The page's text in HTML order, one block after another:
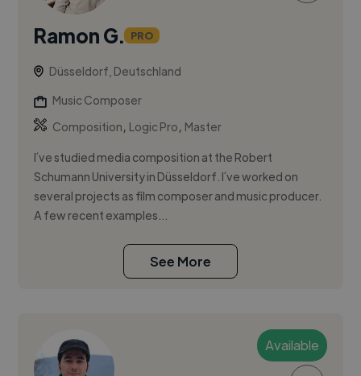
Ramon G. PRO
Düsseldorf, Deutschland
Music Composer
Composition, Logic Pro, Master
I´ve studied media composition at the Robert
Schumann University in Düsseldorf. I´ve worked on
several projects as film composer and music producer.
A few recent examples...
See More
Available